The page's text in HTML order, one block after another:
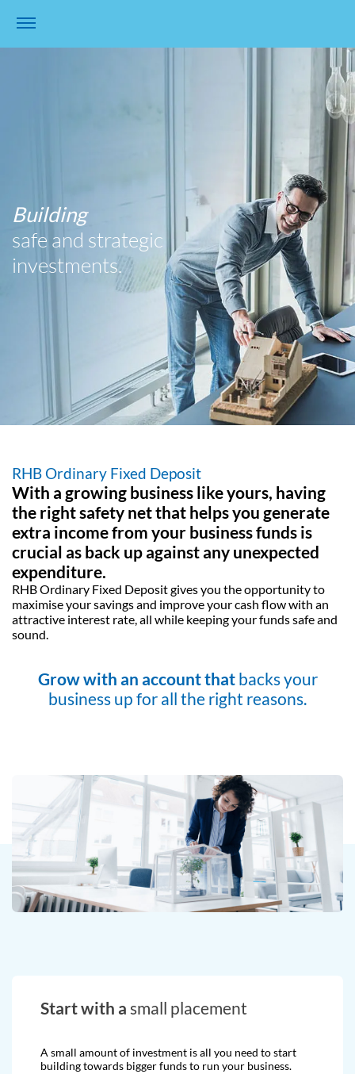
Building
safe and strategic
investments.
RHB Ordinary Fixed Deposit
With a growing business like yours, having
the right safety net that helps you generate
extra income from your business funds is
crucial as back up against any unexpected
expenditure.
RHB Ordinary Fixed Deposit gives you the opportunity to
maximise yoursavings and improve your cash flow with an
attractive interest rate, all while keeping your funds safe and
sound.
Grow with an account thatbacks your
business up for all the right reasons.
Start with a small placement
A small amount of investment is all you need to start
building towards bigger funds to run your business.